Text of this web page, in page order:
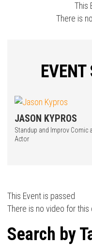
This
There is
JASON KYPROS
Standup and Improv Comic
Actor
This Event is passed
There is no video for this
Search by
Press